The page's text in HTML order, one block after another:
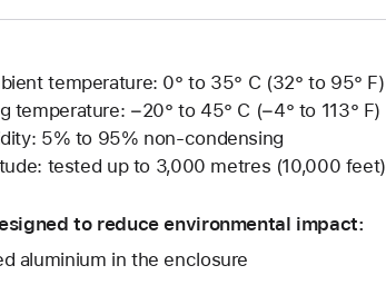
temperature: 0° to 35° C (32° to 95° F)
temperature: −20° to 45° C (−4° to 113° F)
5% to 95% non-condensing
tested up to 3,000 metres (10,000 feet)
to reduce environmental impact:
aluminium in the enclosure